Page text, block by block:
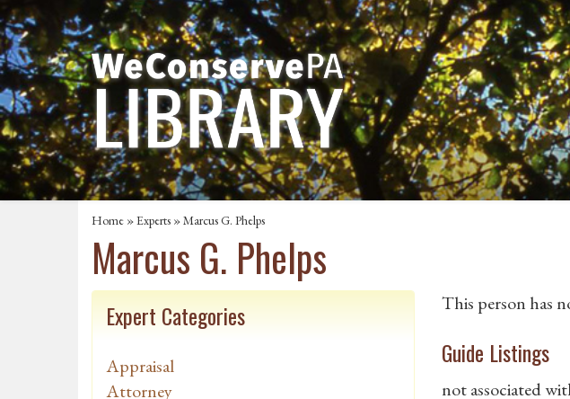
Home »Experts » Marcus G. Phelps
Marcus G. Phelps
Expert Categories
Appraisal
Attorney
This person has
Guide Listings
not associated